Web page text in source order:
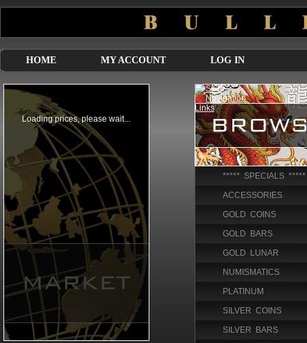
HOME MY ACCOUNT LOG IN
***** SPECIALS *****
ACCESSORIES
GOLD COINS
GOLD BARS
GOLD LUNAR
NUMISMATICS
PLATINUM
SILVER COINS
SILVER BARS